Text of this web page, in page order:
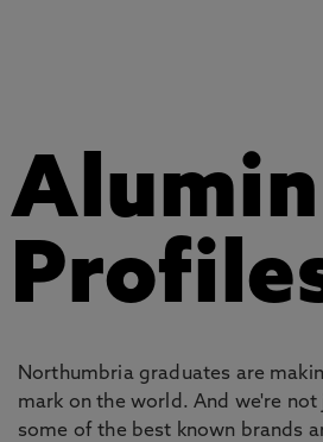
Alumin
Northumbria graduates are
mark on the world. And we're
some of the best known brands